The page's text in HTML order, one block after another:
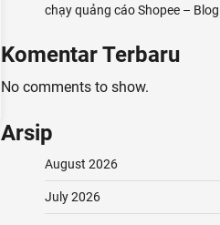
chạy quảng cáo Shopee – Blog
Komentar Terbaru
No comments to show.
Arsip
August 2026
July 2026